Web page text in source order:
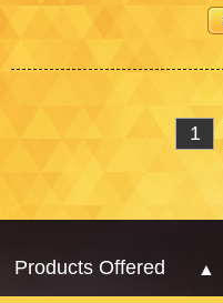
1
Products Offered